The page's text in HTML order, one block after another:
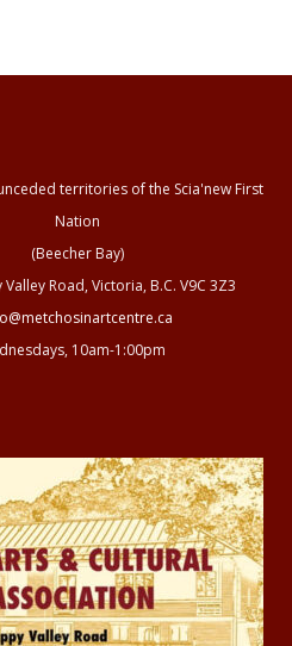
territories of the Scia'new First
Nation
(Beecher Bay)
Road, Victoria, B.C. V9C 3Z3
10am-1:00pm